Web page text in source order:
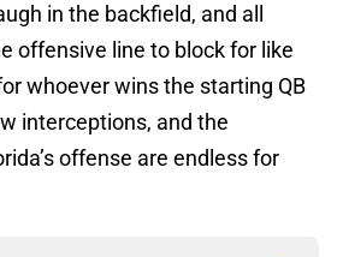
in the backfield, and all
offensive line to block for like
whoever wins the starting QB
interceptions, and the
offense are endless for